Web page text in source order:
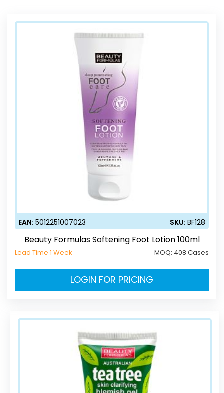
EAN: 5012251007023 SKU: BF128
Beauty Formulas Softening Foot Lotion 100ml
Lead Time 1 Week MOQ: 408 Cases
LOGIN FOR PRICING